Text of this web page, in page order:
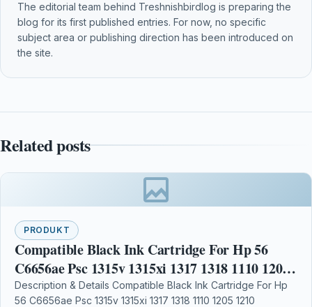
The editorial team behind Treshnishbirdlog is preparing the
blog for its first published entries. For now, no specific
subject area or publishing direction has been introduced on
the site.
Related posts
PRODUKT
Compatible Black Ink Cartridge For Hp 56
C6656ae Psc 1315v 1315xi 1317 1318 1110 1205
1210
Description & Details Compatible Black Ink Cartridge For Hp
56 C6656ae Psc 1315v 1315xi 1317 1318 1110 1205 1210